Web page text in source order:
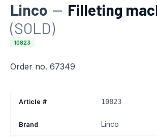
Linco — Filleting
(SOLD)
10823
Order no. 67349
Article # 10823
Brand Linco